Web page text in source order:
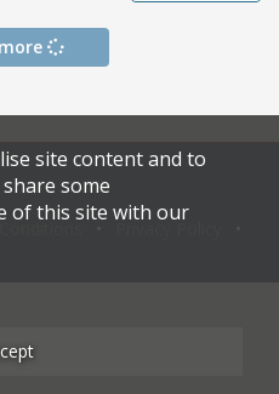
site content and to
some
of this site with our